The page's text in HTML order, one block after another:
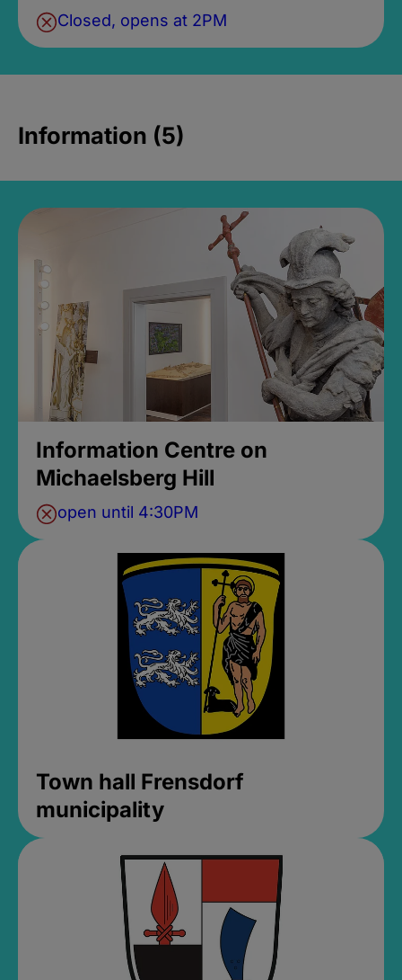
Closed, opens at 2PM
Information (5)
Information Centre on
Michaelsberg Hill
open until 4:30PM
Town hall Frensdorf
municipality